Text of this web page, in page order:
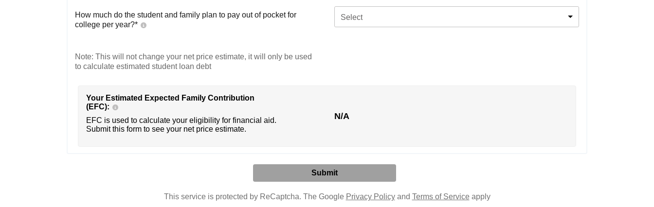
How much do the student and family plan to pay out of pocket for
college per year?*
Select
Note: This will not change your net price estimate, it will only be used
to calculate estimated student loan debt
Your Estimated Expected Family Contribution
(EFC):
EFC is used to calculate your eligibility for financial aid.
Submit this form to see your net price estimate.
N/A
This service is protected by ReCaptcha. The Google Privacy Policyand Terms of Serviceapply